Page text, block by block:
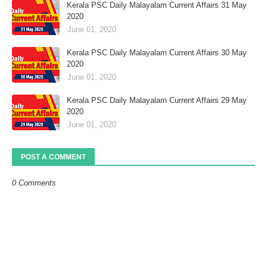
Kerala PSC Daily Malayalam Current Affairs 31 May
2020
June 01, 2020
Kerala PSC Daily Malayalam Current Affairs 30 May
2020
June 01, 2020
Kerala PSC Daily Malayalam Current Affairs 29 May
2020
June 01, 2020
POST A COMMENT
0 Comments